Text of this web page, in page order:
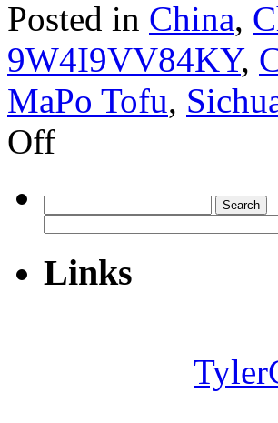
Posted in China,
9W4I9VV84KY,
MaPo Tofu,
Offon
How
good
for:
Links